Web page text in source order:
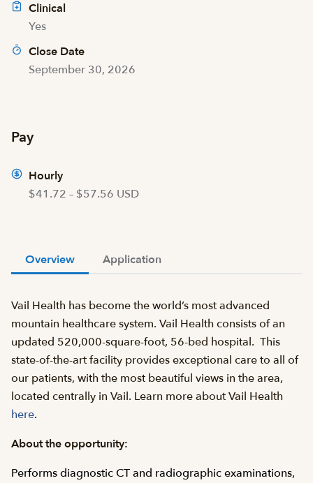
Clinical
Yes
Close Date
September 30, 2026
Pay
Hourly
$41.72 – $57.56 USD
Overview Application
Vail Health has become the world’s most advanced
mountain healthcare system. Vail Health consists of an
updated 520,000-square-foot, 56-bed hospital. This
state-of-the-art facility provides exceptional care to all of
our patients, with the most beautiful views in the area,
located centrally in Vail. Learn more about Vail Health
here.
About the opportunity:
Performs diagnostic CT and radiographic examinations,